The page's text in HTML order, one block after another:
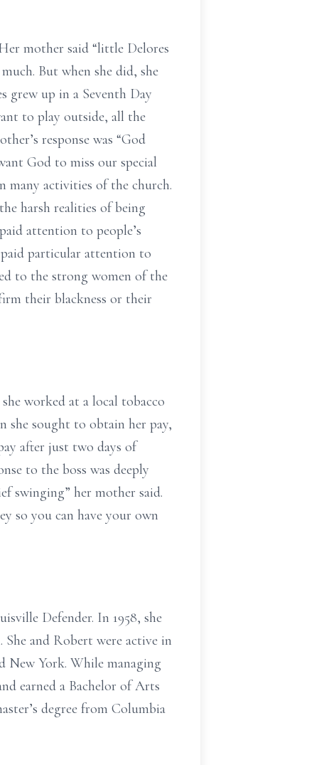
mother said “little Delores
But when she did, she
grew up in a Seventh Day
to play outside, all the
response was “God
God to miss our special
many activities of the church.
harsh realities of being
attention to people’s
particular attention to
to the strong women of the
their blackness or their
worked at a local tobacco
she sought to obtain her pay,
after just two days of
to the boss was deeply
swinging” her mother said.
so you can have your own
Defender. In 1958, she
and Robert were active in
New York. While managing
earned a Bachelor of Arts
degree from Columbia